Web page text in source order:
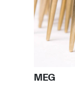
MEG